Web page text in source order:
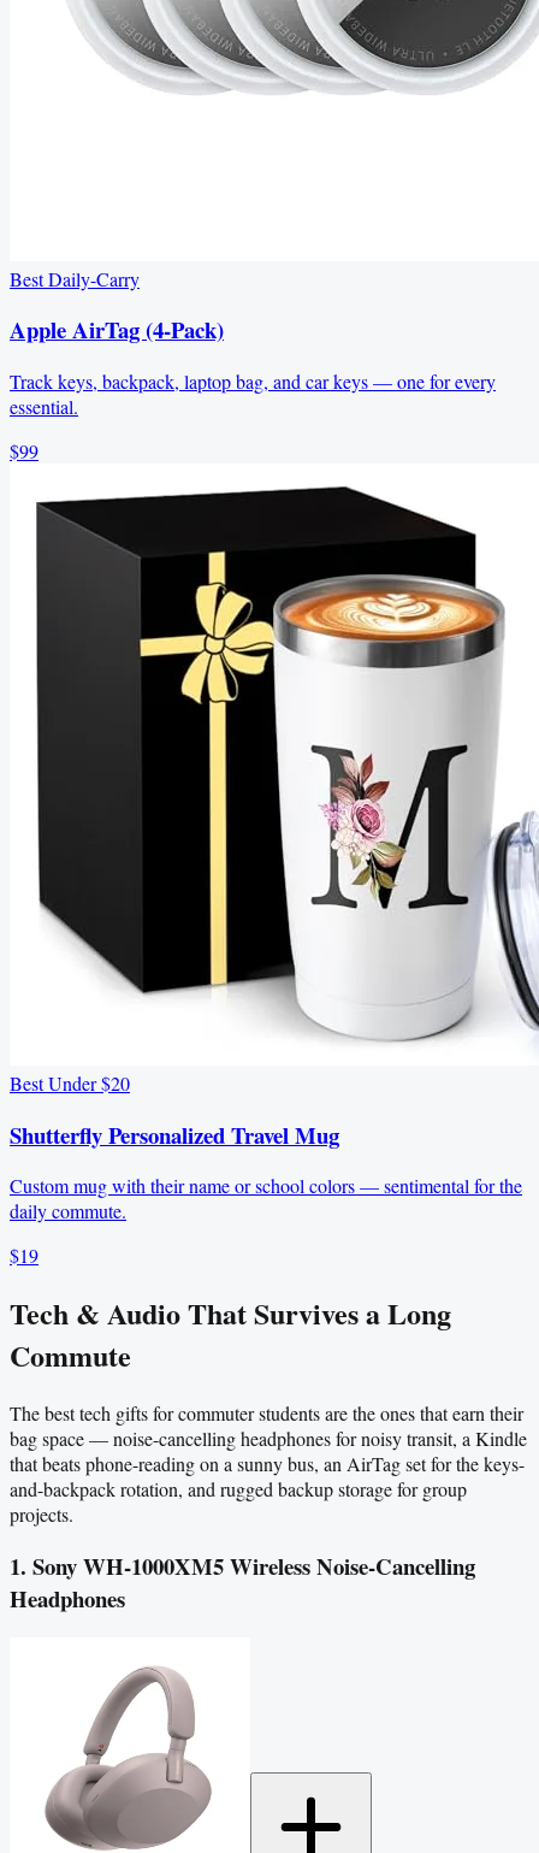
Best Daily-Carry
Apple AirTag (4-Pack)
Track keys, backpack, laptop bag, and car keys — one for every
essential.
$99
Best Under $20
Shutterfly Personalized Travel Mug
Custom mug with their name or school colors — sentimental for the
daily commute.
$19
Tech & Audio That Survives a Long
Commute
The best tech gifts for commuter students are the ones that earn their
bag space — noise-cancelling headphones for noisy transit, a Kindle
that beats phone-reading on a sunny bus, an AirTag set for the keys-
and-backpack rotation, and rugged backup storage for group
projects.
1. Sony WH-1000XM5 Wireless Noise-Cancelling
Headphones